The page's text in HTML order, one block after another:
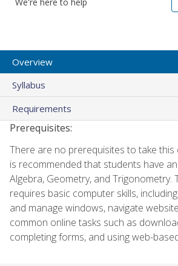
Overview
Syllabus
Requirements
Prerequisites:
There are no prerequisites to take this
is recommended that students have
Algebra, Geometry, and Trigonometry.
requires basic computer skills,
and manage windows, navigate
common online tasks such as
completing forms, and using web-